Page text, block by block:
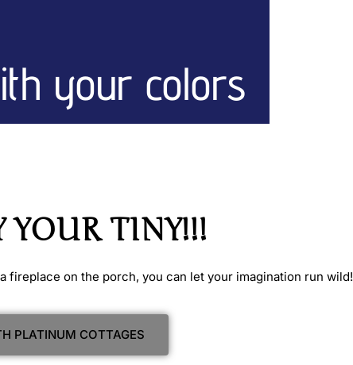
your colors
YOUR TINY!!!
on the porch, you can let your imagination run wild!
PLATINUM COTTAGES